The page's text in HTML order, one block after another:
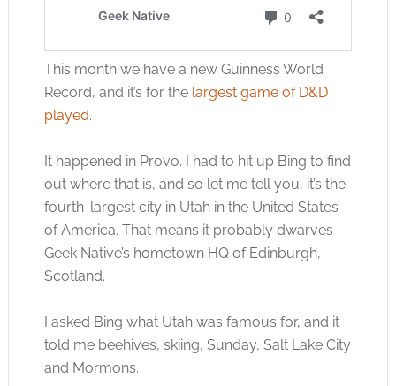
This month we have a new Guinness World
Record, and it’s for the largest game of D&D
played.
It happened in Provo. I had to hit up Bing to find
out where that is, and so let me tell you, it’s the
fourth-largest city in Utah in the United States
of America. That means it probably dwarves
Geek Native’s hometown HQ of Edinburgh,
Scotland.
I asked Bing what Utah was famous for, and it
told me beehives, skiing, Sunday, Salt Lake City
and Mormons.